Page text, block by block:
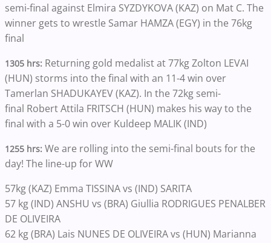
semi-final against Elmira SYZDYKOVA (KAZ) on Mat C. The
winner gets to wrestle Samar HAMZA (EGY) in the 76kg
final
1305 hrs: Returning gold medalist at 77kg Zolton LEVAI
(HUN) storms into the final with an 11-4 win over
Tamerlan SHADUKAYEV (KAZ). In the 72kg semi-
final Robert Attila FRITSCH (HUN) makes his way to the
final with a 5-0 win over Kuldeep MALIK (IND)
1255 hrs: We are rolling into the semi-final bouts for the
day! The line-up for WW
57kg (KAZ) Emma TISSINA vs (IND) SARITA
57 kg (IND) ANSHU vs (BRA) Giullia RODRIGUES PENALBER
DE OLIVEIRA
62 kg (BRA) Lais NUNES DE OLIVEIRA vs (HUN) Marianna